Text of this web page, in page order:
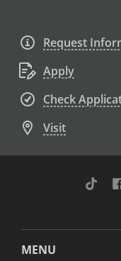
Request
Apply
Check
Visit
MENU